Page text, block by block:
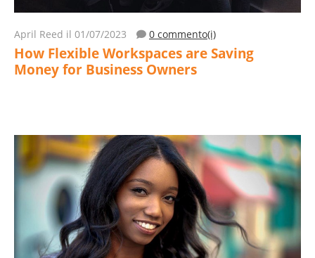
April Reed il 01/07/2023 0 commento(i)
How Flexible Workspaces are Saving
Money for Business Owners